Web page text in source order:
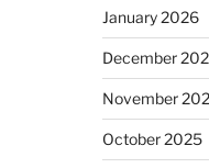
January 2026
December
November
October 2025